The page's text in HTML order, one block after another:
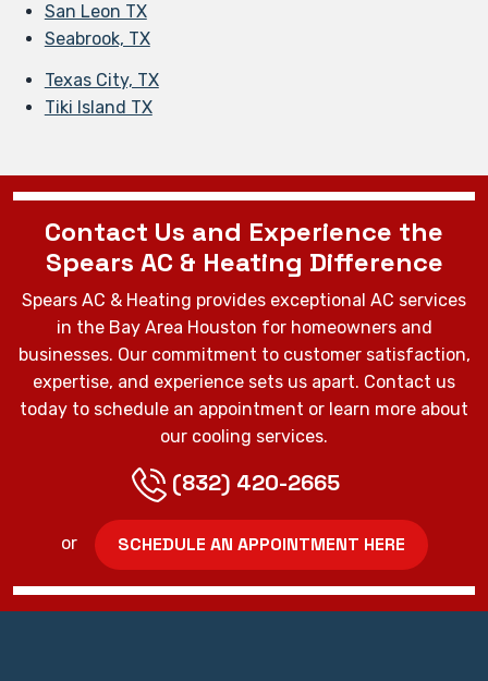
San Leon TX
Seabrook, TX
Texas City, TX
Tiki Island TX
Contact Us and Experience the
Spears AC & Heating Difference
Spears AC & Heating provides exceptional AC services
in the Bay Area Houston for homeowners and
businesses. Our commitment to customer satisfaction,
expertise, and experience sets us apart. Contact us
today to schedule an appointment or learn more about
our cooling services.
(832) 420-2665
or SCHEDULE AN APPOINTMENT HERE